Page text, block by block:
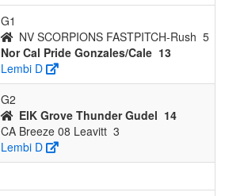
G1
NV SCORPIONS FASTPITCH-Rush 5
Nor Cal Pride Gonzales/Cale 13
Lembi D
G2
ElK Grove Thunder Gudel 14
CA Breeze 08 Leavitt 3
Lembi D